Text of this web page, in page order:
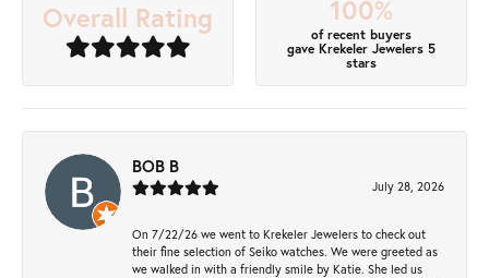
Overall Rating 100%
of recent buyers
gave Krekeler Jewelers 5
stars
BOB B
July 28, 2026
On 7/22/26 we went to Krekeler Jewelers to check out
their fine selection of Seiko watches. We were greeted as
we walked in with a friendly smile by Katie. She led us